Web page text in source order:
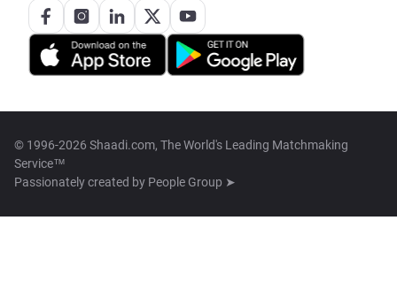
© 1996-2026 Shaadi.com, The World's Leading Matchmaking
Service™
Passionately created by People Group ➤